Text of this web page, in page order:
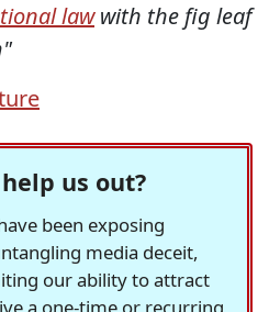
lawwith the fig leaf
us out?
been exposing
media deceit,
our ability to attract